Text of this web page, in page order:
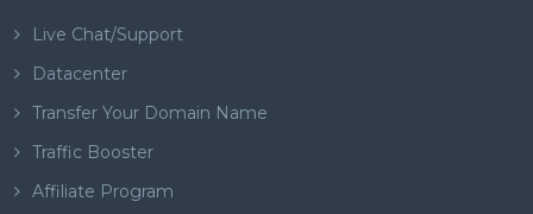
Live Chat/Support
Datacenter
Transfer Your Domain Name
Traffic Booster
Affiliate Program